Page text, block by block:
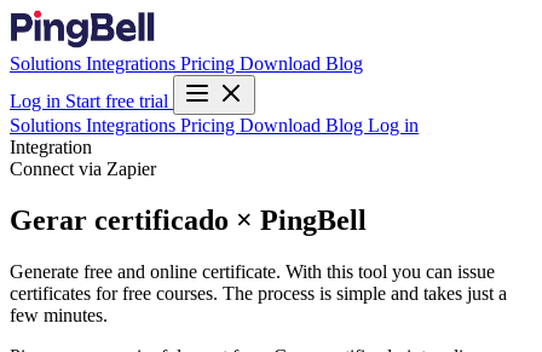
Solutions Integrations Pricing Download Blog
Log in Start free trial
Solutions Integrations Pricing Download Blog Log in
Integration
Connect via Zapier
Gerar certificado × PingBell
Generate free and online certificate. With this tool you can issue
certificates for free courses. The process is simple and takes just a
few minutes.